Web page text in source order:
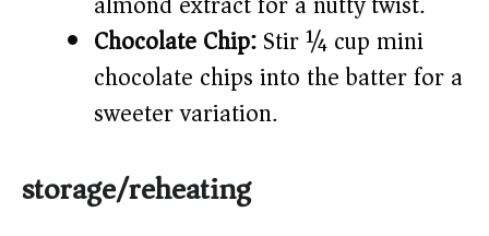
Chocolate Chip:Stir ¼ cup mini
chocolate chips into the batter for a
sweeter variation.
storage/reheating